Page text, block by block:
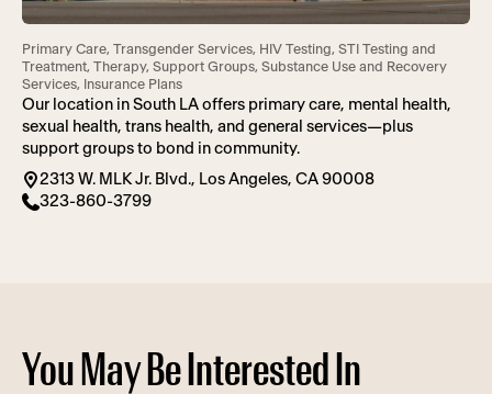
Primary Care, Transgender Services, HIV Testing, STI Testing and
Treatment, Therapy, Support Groups, Substance Use and Recovery
Services, Insurance Plans
Our location in South LA offers primary care, mental health,
sexual health, trans health, and general services—plus
support groups to bond in community.
2313 W. MLK Jr. Blvd., Los Angeles, CA 90008
323-860-3799
You May Be Interested In